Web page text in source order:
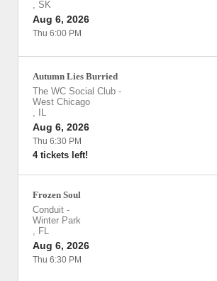
, SK
Aug 6, 2026
Thu 6:00 PM
Autumn Lies Burried
The WC Social Club -
West Chicago
,
IL
Aug 6, 2026
Thu 6:30 PM
4 tickets left!
Frozen Soul
Conduit -
Winter Park
, FL
Aug 6, 2026
Thu 6:30 PM